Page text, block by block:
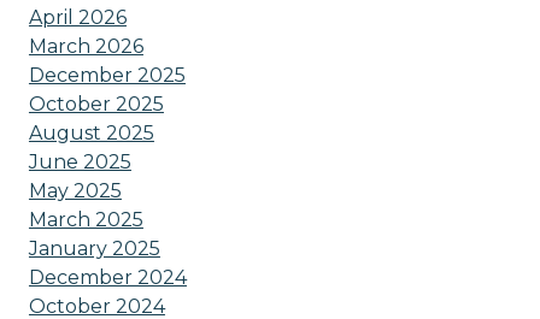
April 2026
March 2026
December 2025
October 2025
August 2025
June 2025
May 2025
March 2025
January 2025
December 2024
October 2024